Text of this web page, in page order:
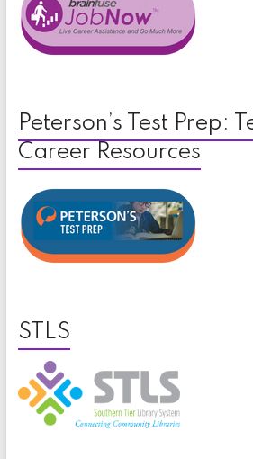
Peterson’s Test Prep:
Career Resources
STLS